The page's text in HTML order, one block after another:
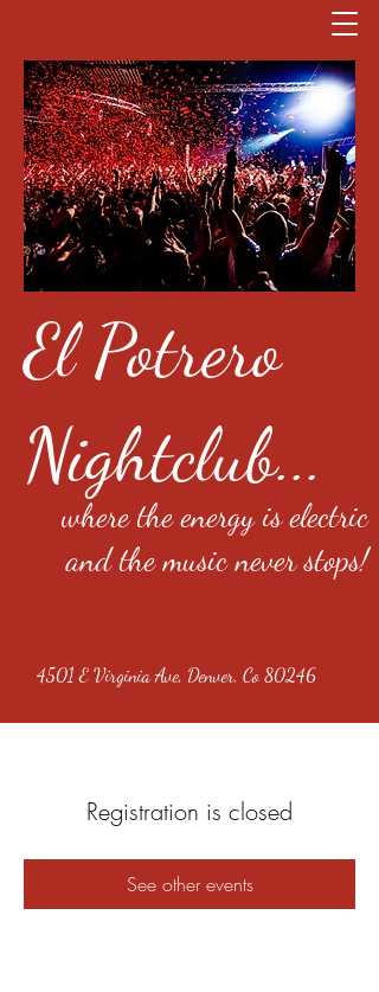
El Potrero
Nightclub...
where the energy is electric
and the music never stops!
4501 E Virginia Ave, Denver, Co 80246
Registration is closed
See other events